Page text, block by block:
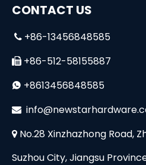
CONTACT US
 +86-13456848585
 +86-512-58155887
 +8613456848585
 i
 No.28 Xinzhazhong Road,
Suzhou City, Jiangsu